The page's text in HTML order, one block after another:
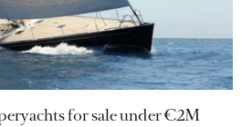
for sale under €2M